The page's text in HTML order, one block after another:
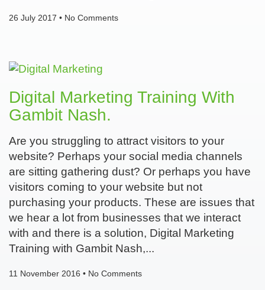
26 July 2017 No Comments
Digital Marketing Training With
Gambit Nash.
Are you struggling to attract visitors to your
website? Perhaps your social media channels
are sitting gathering dust? Or perhaps you have
visitors coming to your website but not
purchasing your products. These are issues that
we hear a lot from businesses that we interact
with and there is a solution, Digital Marketing
Training with Gambit Nash,
11 November 2016 No Comments